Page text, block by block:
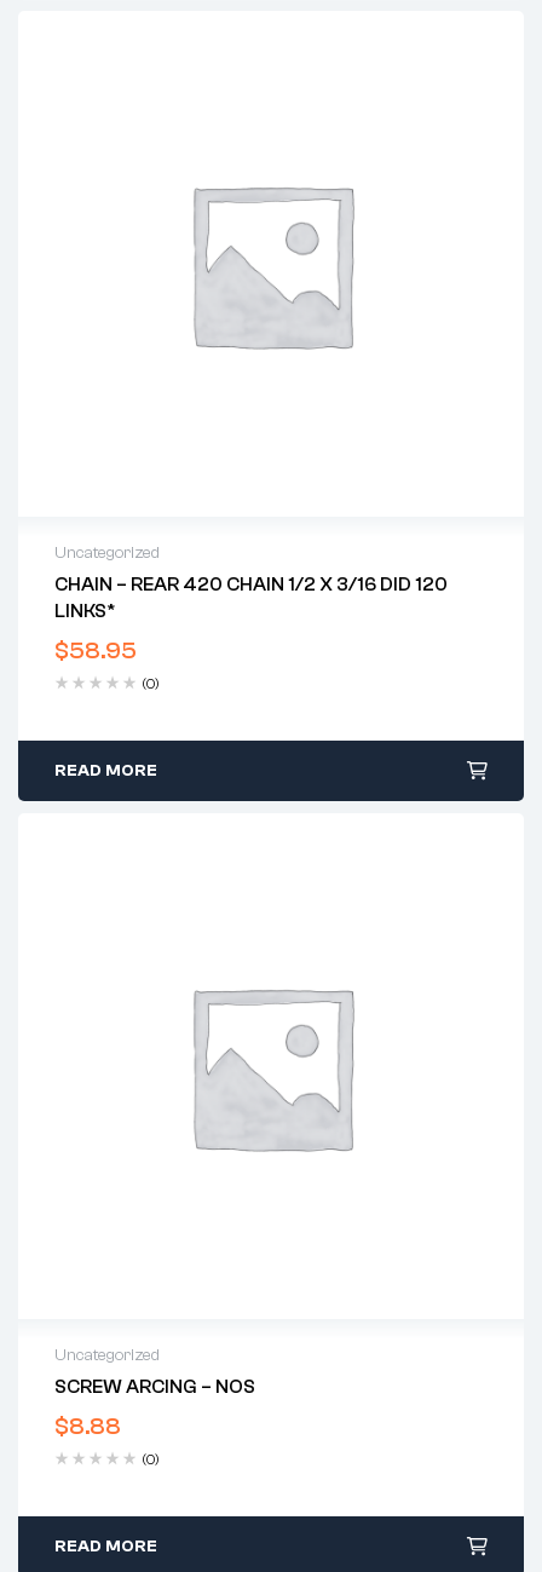
Uncategorized
CHAIN – REAR 420 CHAIN 1/2 X 3/16 DID 120
LINKS*
$58.95
(0)
READ MORE
Uncategorized
SCREW ARCING – NOS
$8.88
(0)
READ MORE